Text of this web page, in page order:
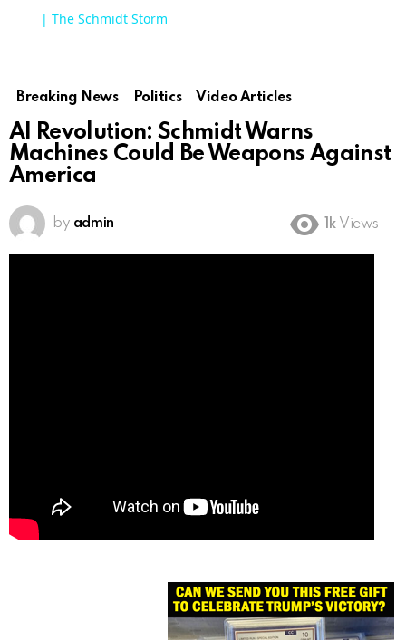
| The Schmidt Storm
Breaking News Politics Video Articles
AI Revolution: Schmidt Warns
Machines Could Be Weapons Against
America
by admin 1k Views